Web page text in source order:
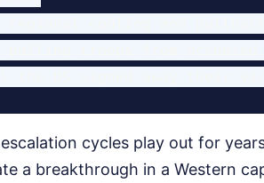
cycles play out for
a breakthrough in a Western